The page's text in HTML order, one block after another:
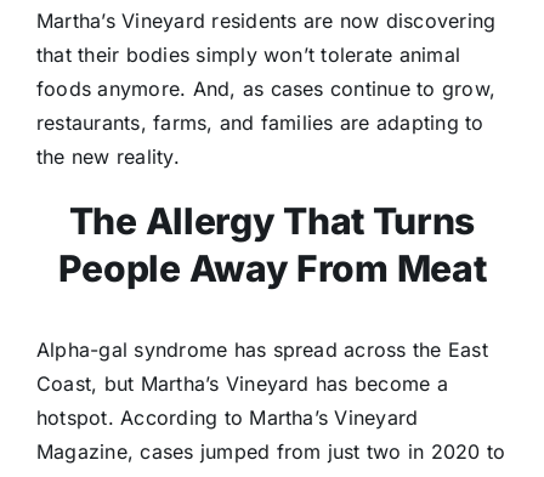
Martha’s Vineyard residents are now discovering
that their bodies simply won’t tolerate animal
foods anymore. And, as cases continue to grow,
restaurants, farms, and families are adapting to
the new reality.
The Allergy That Turns
People Away From Meat
Alpha-gal syndrome has spread across the East
Coast, but Martha’s Vineyard has become a
hotspot. According to Martha’s Vineyard
Magazine, cases jumped from just two in 2020 to